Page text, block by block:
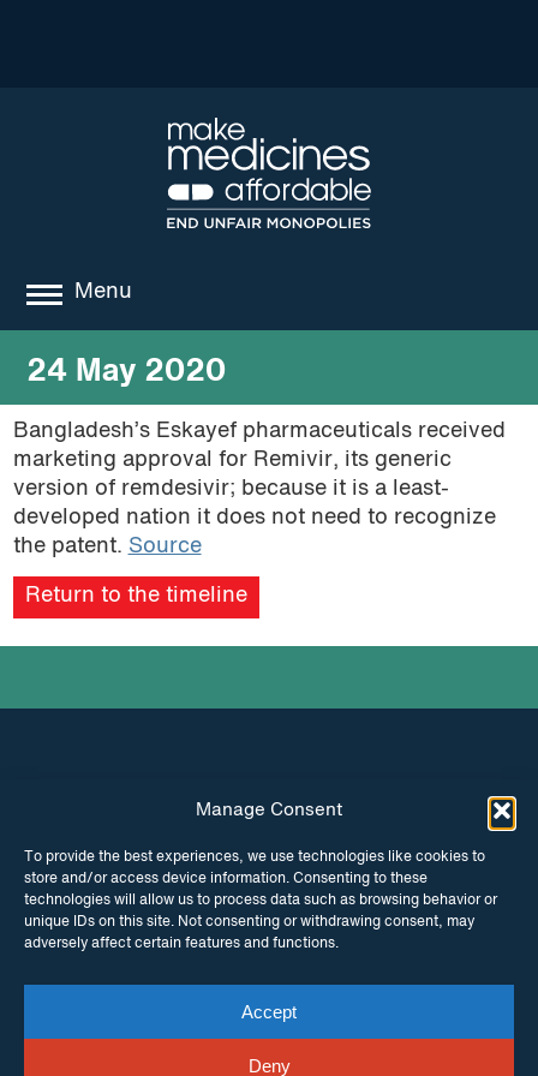
Manage Consent
To provide the best experiences, we use technologies like cookies to
store and/or access device information. Consenting to these
technologies will allow us to process data such as browsing behavior or
unique IDs on this site. Not consenting or withdrawing consent, may
adversely affect certain features and functions.
Accept
Deny
Menu
about
where we work
news
resources
24 May 2020
Bangladesh’s Eskayef pharmaceuticals received
marketing approval for Remivir, its generic
version of remdesivir; because it is a least-
developed nation it does not need to recognize
the patent. Source
Return to the timeline
INSTAGRAM FACEBOOK
TWITTER
© Copyright ITPC 2026
enquiries Contact usWebsite byMaraid Design